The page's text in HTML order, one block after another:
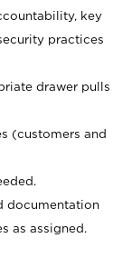
key
practices
drawer pulls
(customers and
documentation
as assigned.